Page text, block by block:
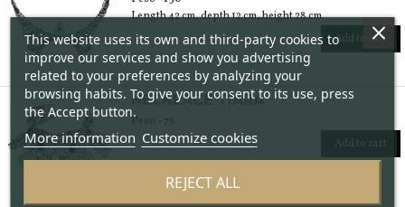
Length 42 cm, depth 12 cm, height 28 cm
Add to cart
NECKLACE TIARA
Peso - 75
Add to cart
This website uses its own and third-party cookies to
improve our services and show you advertising
related to your preferences by analyzing your
browsing habits. To give your consent to its use, press
the Accept button.
More information Customize cookies
REJECT ALL